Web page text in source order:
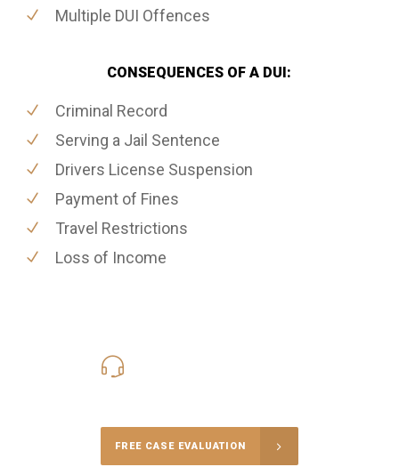
Multiple DUI Offences
CONSEQUENCES OF A DUI:
Criminal Record
Serving a Jail Sentence
Drivers License Suspension
Payment of Fines
Travel Restrictions
Loss of Income
FREE CASE EVALUATION